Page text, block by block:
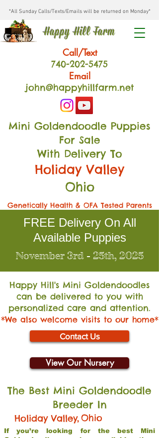
*All Sunday Calls/Texts/Emails will be returned on Monday*
Happy Hill Farm
Call/Text
740-202-5475
Email
john@happyhillfarm.net
Mini Goldendoodle Puppies
For Sale
With Delivery To
Holiday Valley
Ohio
Genetically Health & OFA Tested Parents
FREE Delivery On All
Available Puppies
November 3rd - 25th, 2025
Happy Hill's Mini Goldendoodles
can be delivered to you with
personalized care and attention.
*We also welcome visits to our home*
Contact Us
View Our Nursery
The Best Mini Goldendoodle
Breeder In
Holiday Valley,Ohio
If you’re looking for the best Mini